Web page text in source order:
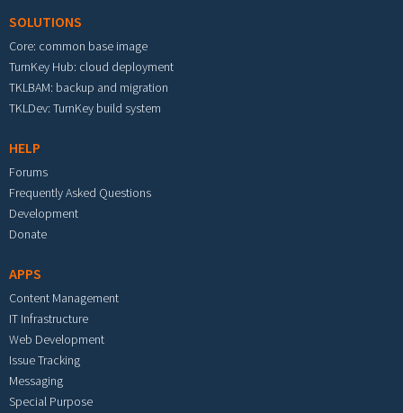
SOLUTIONS
Core: common base image
TurnKey Hub: cloud deployment
TKLBAM: backup and migration
TKLDev: TurnKey build system
HELP
Forums
Frequently Asked Questions
Development
Donate
APPS
Content Management
IT Infrastructure
Web Development
Issue Tracking
Messaging
Special Purpose